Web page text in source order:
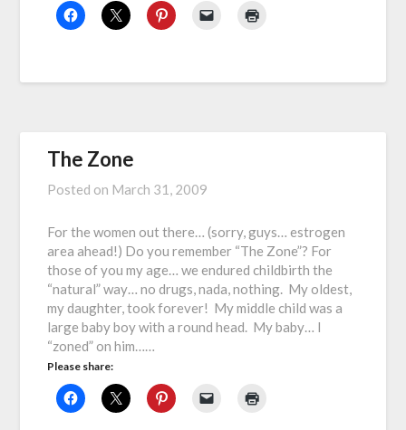
The Zone
Posted on March 31, 2009
For the women out there… (sorry, guys… estrogen
area ahead!) Do you remember “The Zone”? For
those of you my age… we endured childbirth the
“natural” way… no drugs, nada, nothing. My oldest,
my daughter, took forever! My middle child was a
large baby boy with a round head. My baby… I
“zoned” on him……
Please share: